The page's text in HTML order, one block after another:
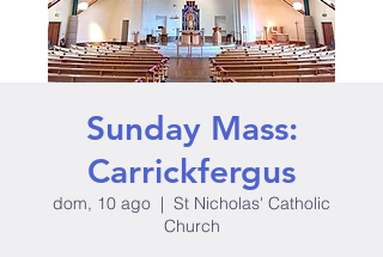
Sunday Mass:
Carrickfergus
dom, 10 ago
  |
St Nicholas' Catholic
Church